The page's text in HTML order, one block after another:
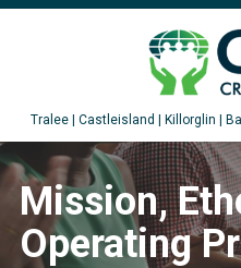
Mission,
Operating